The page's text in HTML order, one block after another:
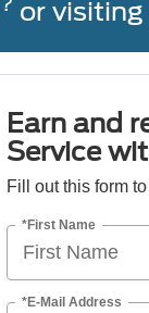
or visiting
Earn and
Service
Fill out this form
*First Name
*E-Mail Address